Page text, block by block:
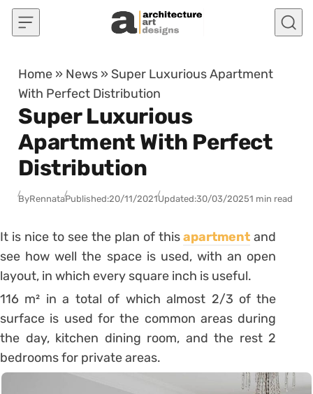
Skip to content
Home » News » Super Luxurious Apartment
With Perfect Distribution
Super Luxurious
Apartment With Perfect
Distribution
ByRennataPublished:20/11/2021Updated:30/03/20251 min read
It is nice to see the plan of thisapartment and
see how well the space is used, with an open
layout, in which every square inch is useful.
116 m² in a total of which almost 2/3 of the
surface is used for the common areas during
the day, kitchen dining room, and the rest 2
bedrooms for private areas.